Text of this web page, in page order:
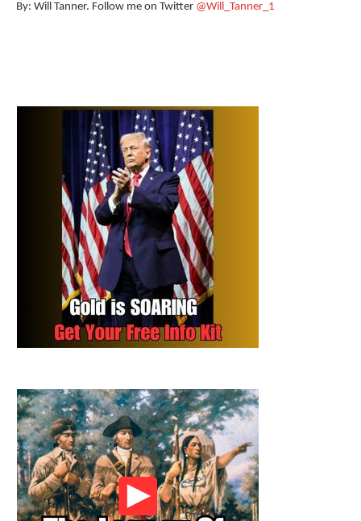
By: Will Tanner. Follow me on Twitter @Will_Tanner_1